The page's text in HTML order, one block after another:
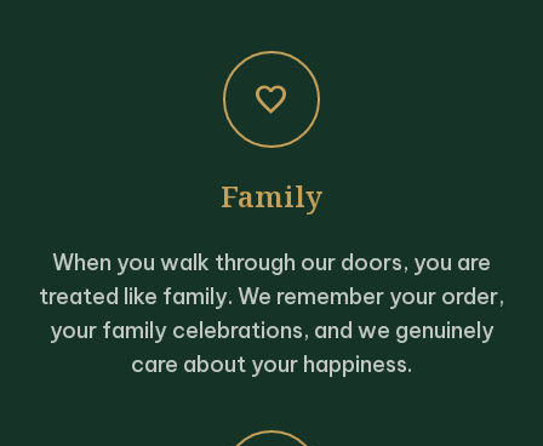
favorite
Family
When you walk through our doors, you are
treated like family. We remember your order,
your family celebrations, and we genuinely
care about your happiness.